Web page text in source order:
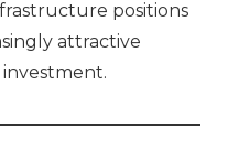
positions
attractive